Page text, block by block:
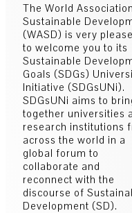
The World
Sustainable
(WASD) is very
to welcome you to its
Sustainable
Goals (SDGs)
Initiative (SDGsUNi).
SDGsUNi aims to
together universities
research institutions
across the world in a
global forum to
collaborate and
reconnect with the
discourse of
Development (SD).